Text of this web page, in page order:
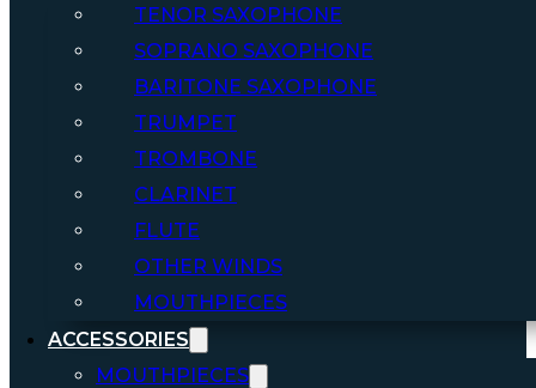
TENOR SAXOPHONE
SOPRANO SAXOPHONE
BARITONE SAXOPHONE
TRUMPET
TROMBONE
CLARINET
FLUTE
OTHER WINDS
MOUTHPIECES
ACCESSORIES
MOUTHPIECES